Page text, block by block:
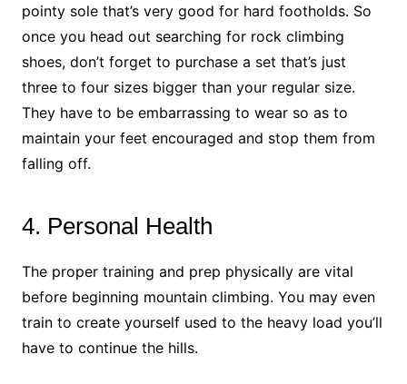
pointy sole that’s very good for hard footholds. So
once you head out searching for rock climbing
shoes, don’t forget to purchase a set that’s just
three to four sizes bigger than your regular size.
They have to be embarrassing to wear so as to
maintain your feet encouraged and stop them from
falling off.
4. Personal Health
The proper training and prep physically are vital
before beginning mountain climbing. You may even
train to create yourself used to the heavy load you’ll
have to continue the hills.